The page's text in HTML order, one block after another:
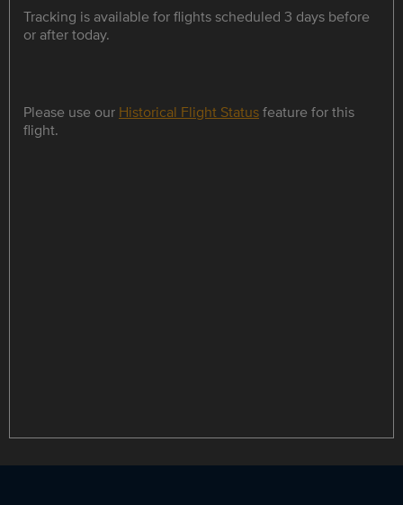
Tracking is available for flights scheduled 3 days before
or after today.
Please use our Historical Flight Statusfeature for this
flight.